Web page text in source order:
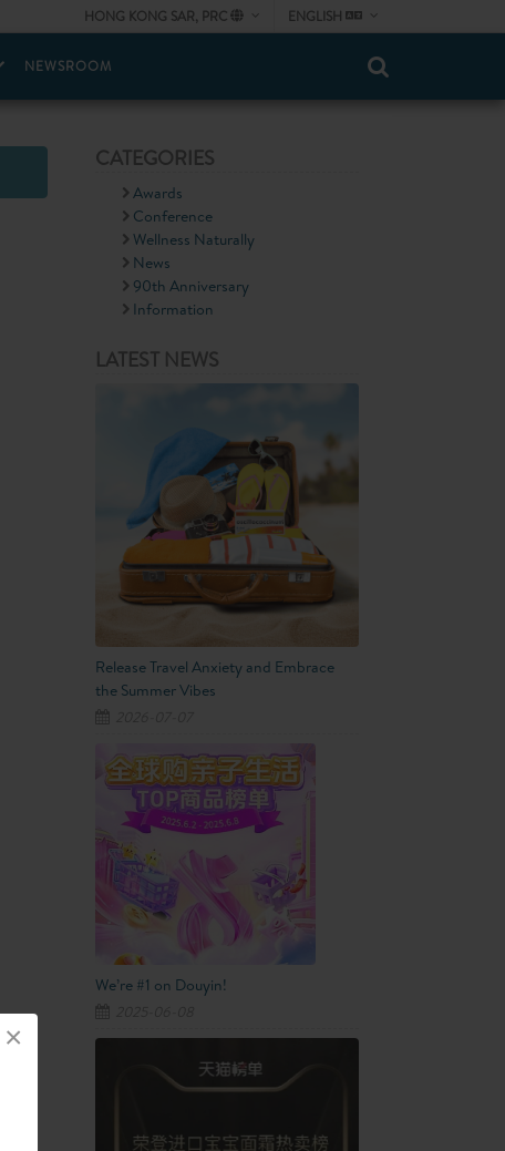
×
HONG KONG SAR, PRC ENGLISH
NEWSROOM
CATEGORIES
Awards
Conference
Wellness Naturally
News
90th Anniversary
Information
LATEST NEWS
Release Travel Anxiety and Embrace
the Summer Vibes
We’re #1 on Douyin!